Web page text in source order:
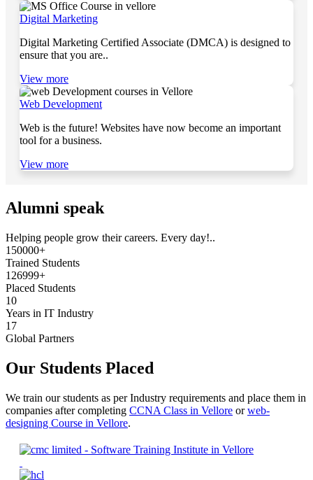
Digital Marketing
Digital Marketing Certified Associate (DMCA) is designed to
ensure that you are..
View more
Web Development
Web is the future! Websites have now become an important
tool for a business.
View more
Alumni speak
Helping people grow their careers. Every day!..
150000+
Trained Students
126999+
Placed Students
10
Years in IT Industry
17
Global Partners
Our Students Placed
We train our students as per Industry requirements and place them in
companies after completing CCNA Class in Vellore orweb-
designing Course in Vellore.